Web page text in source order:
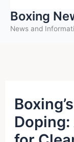
Boxing
News and